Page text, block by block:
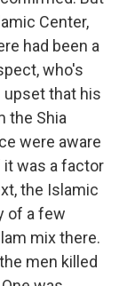
Center,
had been a
who's
upset that his
the Shia
were aware
it was a factor
the Islamic
of a few
mix there.
men killed